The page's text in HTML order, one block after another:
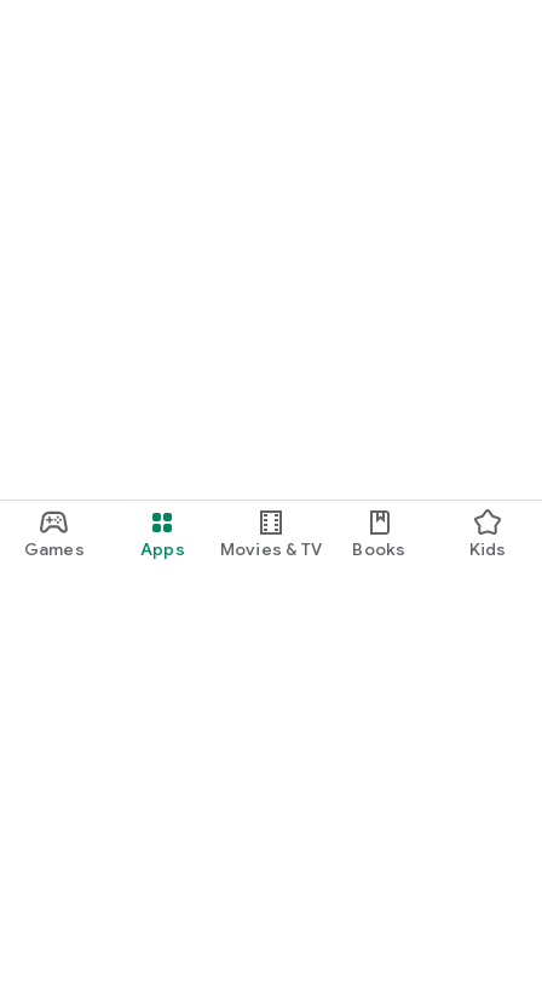
Games Apps Movies & TV Books Kids